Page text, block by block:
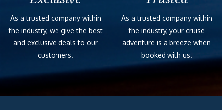
As a trusted company within
the industry, we give the best
and exclusive deals to our
customers.
As a trusted company within
the industry, your cruise
adventure is a breeze when
booked with us.